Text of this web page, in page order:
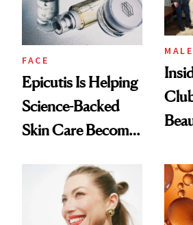
FACE
Epicutis Is Helping
Science-Backed
Skin Care Become
Spa Standard